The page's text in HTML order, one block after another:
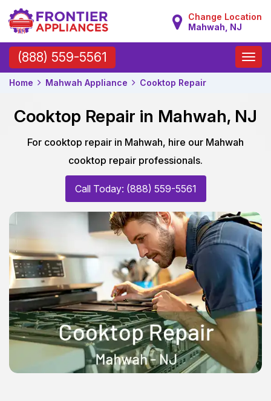
Change Location
Mahwah, NJ
(888) 559-5561
Toggle
Home Mahwah Appliance Cooktop Repair
Cooktop Repair in Mahwah, NJ
For cooktop repair in Mahwah, hire our Mahwah
cooktop repair professionals.
Call Today: (888) 559-5561